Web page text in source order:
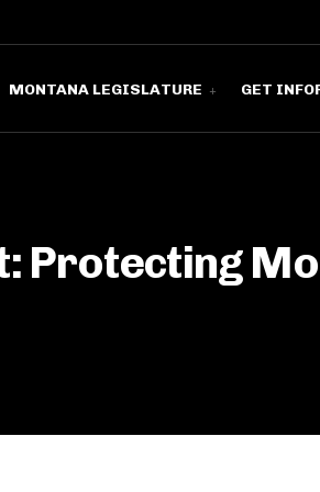
MONTANA LEGISLATURE GET
Protecting